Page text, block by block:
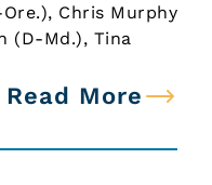
Chris Murphy
(D-Md.), Tina
Read More